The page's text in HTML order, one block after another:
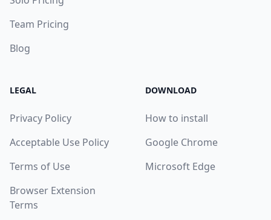
Team Pricing
Blog
LEGAL
Privacy Policy
Acceptable Use Policy
Terms of Use
Browser Extension
Terms
DOWNLOAD
How to install
Google Chrome
Microsoft Edge